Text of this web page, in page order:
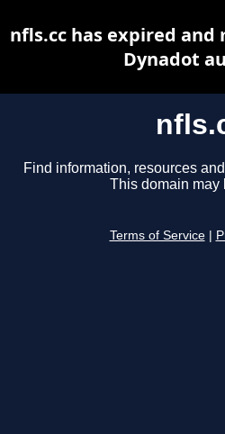
Find information, resources
This domain may
Terms of Service
nfls.cc has expired and
Dynadot